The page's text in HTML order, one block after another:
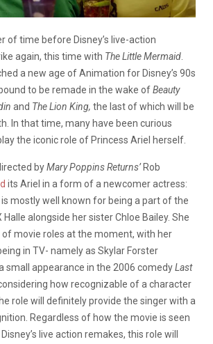
of time before Disney’s live-action
again, this time with The Little Mermaid
a new age of Animation for Disney’s 90s
to be remade in the wake ofBeauty
and TheLion King, the last of which will be
In that time, many have been curious
the iconic role of Princess Ariel herself.
byMary Poppins Returns’Rob
its Ariel in a form of a newcomer actress:
is mostly well known for being a part of the
Halle alongside her sister Chloe Bailey. She
of movie roles at the moment, with her
in TV- namely as Skylar Forster
small appearance in the 2006 comedyLast
how recognizable of a character
role will definitely provide the singer with a
Regardless of how the movie is seen
live action remakes, this role will